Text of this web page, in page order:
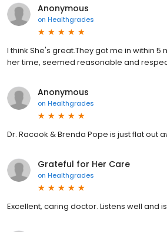
Anonymous
on Healthgrades
I think She's great.They got me in within 5
her time, seemed reasonable and
Anonymous
on Healthgrades
Dr. Racook & Brenda Pope is just flat out
Grateful for Her Care
on Healthgrades
Excellent, caring doctor. Listens well and